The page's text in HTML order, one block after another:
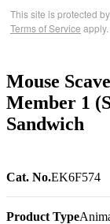
This site is protected
Terms of Service apply.
Mouse
Member 1
Sandwich
Cat. No.EK6F574
Product Type